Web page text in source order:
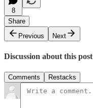
8
Share
Previous
Next
Discussion about this post
Comments Restacks